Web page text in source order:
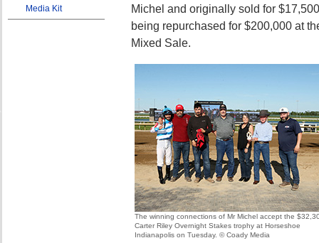
Media Kit
Michel and originally sold for
being repurchased for $200,000 at
Mixed Sale.
The winning connections of Mr Michel accept the
Carter Riley Overnight Stakes trophy at Horseshoe
Indianapolis on Tuesday. © Coady Media